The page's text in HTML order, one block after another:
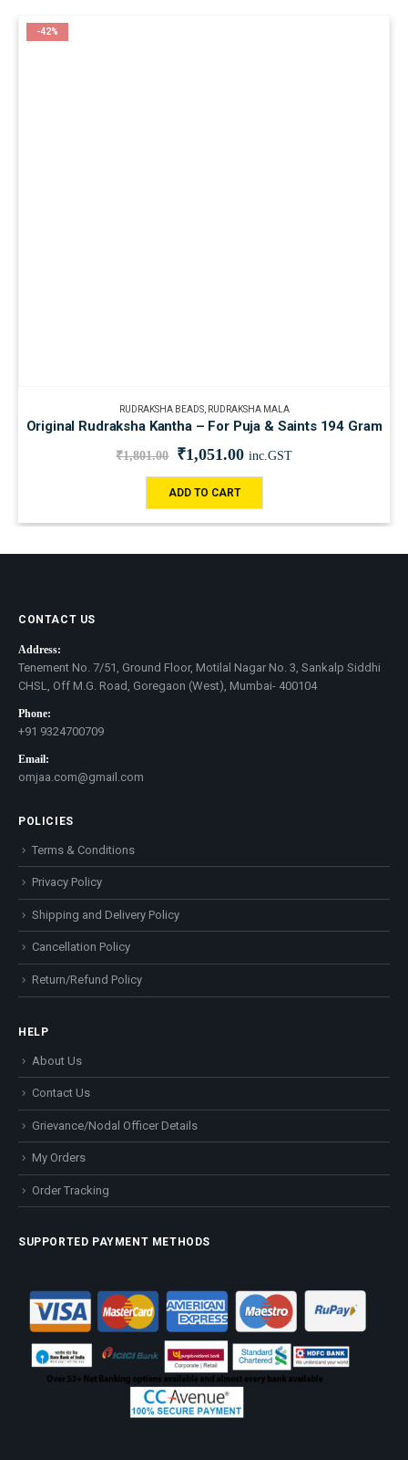
-42%
RUDRAKSHA BEADS, RUDRAKSHA MALA
Original Rudraksha Kantha – For Puja & Saints 194 Gram
₹1,801.00 ₹1,051.00 inc.GST
ADD TO CART
CONTACT US
Address:
Tenement No. 7/51, Ground Floor, Motilal Nagar No. 3, Sankalp Siddhi
CHSL, Off M.G. Road, Goregaon (West), Mumbai- 400104
Phone:
+91 9324700709
Email:
omjaa.com@gmail.com
POLICIES
Terms & Conditions
Privacy Policy
Shipping and Delivery Policy
Cancellation Policy
Return/Refund Policy
HELP
About Us
Contact Us
Grievance/Nodal Officer Details
My Orders
Order Tracking
SUPPORTED PAYMENT METHODS